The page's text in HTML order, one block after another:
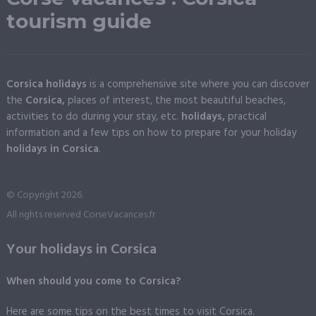
tourism guide
Corsica holidays is a comprehensive site where you can discover
the Corsica, places of interest, the most beautiful beaches,
activities to do during your stay, etc. holidays, practical
information and a few tips on how to prepare for your holiday
holidays in Corsica.
© Copyright 2026.
All rights reserved CorseVacances.fr
Your holidays in Corsica
When should you come to Corsica?
Here are some tips on the best times to visit Corsica.